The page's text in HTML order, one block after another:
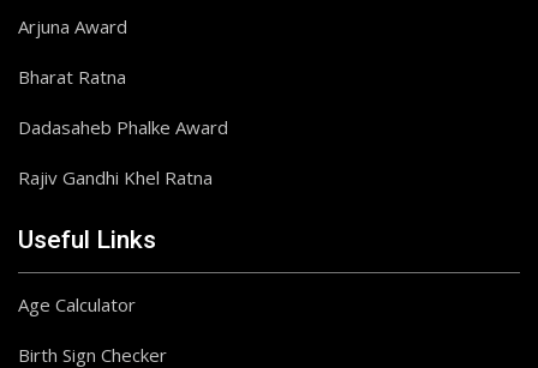
Arjuna Award
Bharat Ratna
Dadasaheb Phalke Award
Rajiv Gandhi Khel Ratna
Useful Links
Age Calculator
Birth Sign Checker